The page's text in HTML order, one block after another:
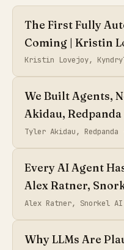
The First Fully
Coming | Kristin
Kristin Lovejoy,
We Built Agents,
Akidau, Redpanda
Tyler Akidau, Redpanda
Every AI Agent
Alex Ratner,
Alex Ratner, Snorkel
Why LLMs Are